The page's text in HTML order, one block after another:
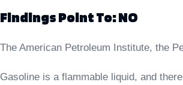
Findings Point To: NO
The American Petroleum Institute, the
Gasoline is a flammable liquid, and